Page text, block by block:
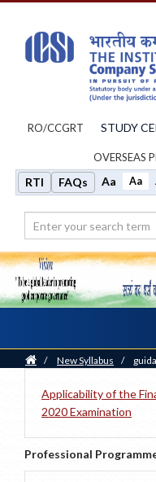
RO/CCGRT STUDY
OVERSEAS
RTI FAQs Aa Aa
Home
/ New Syllabus /
Applicability of the
2020 Examination
Professional